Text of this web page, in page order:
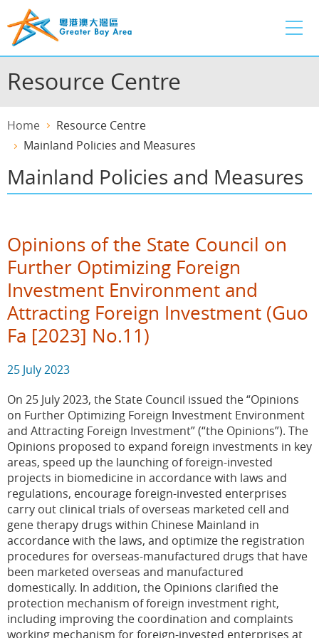
to
main
content
Resource Centre
Home
Resource Centre
Mainland Policies and Measures
Mainland Policies and Measures
Opinions of the State Council on
Further Optimizing Foreign
Investment Environment and
Attracting Foreign Investment (Guo
Fa [2023] No.11)
25 July 2023
On 25 July 2023, the State Council issued the “Opinions
on Further Optimizing Foreign Investment Environment
and Attracting Foreign Investment” (“the Opinions”). The
Opinions proposed to expand foreign investments in key
areas, speed up the launching of foreign-invested
projects in biomedicine in accordance with laws and
regulations, encourage foreign-invested enterprises
carry out clinical trials of overseas marketed cell and
gene therapy drugs within Chinese Mainland in
accordance with the laws, and optimize the registration
procedures for overseas-manufactured drugs that have
been marketed overseas and manufactured
domestically. In addition, the Opinions clarified the
protection mechanism of foreign investment right,
including improving the coordination and complaints
working mechanism for foreign-invested enterprises at